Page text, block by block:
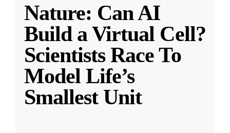
Nature: Can AI
Build a Virtual Cell?
Scientists Race To
Model Life’s
Smallest Unit